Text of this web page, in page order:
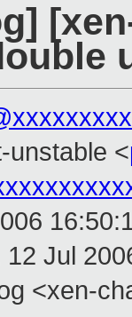
unstable <
12 Jul
<xen-